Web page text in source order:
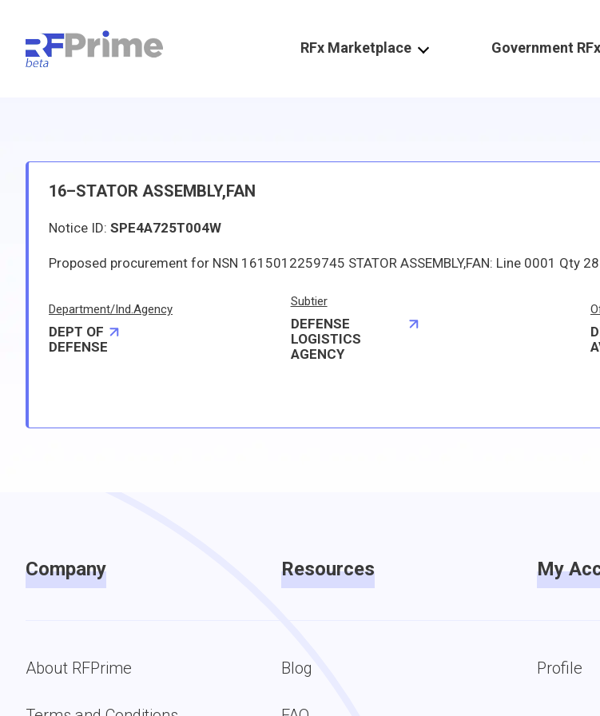
RFx Marketplace Government RFx
16–STATOR ASSEMBLY,FAN
Notice ID: SPE4A725T004W
Department/Ind.Agency
DEPT OF
DEFENSE
Subtier
DEFENSE
LOGISTICS
AGENCY
Company
About RFPrime
Resources
Blog
My
Profile